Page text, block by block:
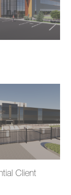
Client